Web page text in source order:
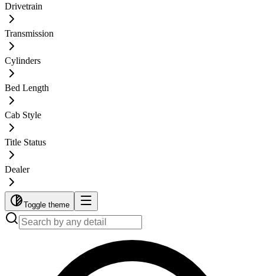
Drivetrain
Transmission
Cylinders
Bed Length
Cab Style
Title Status
Dealer
Toggle theme